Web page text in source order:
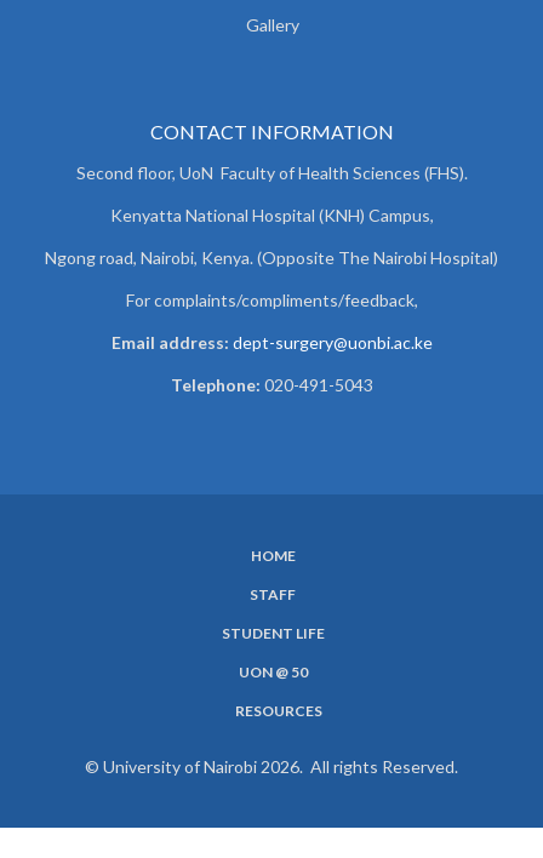
Gallery
CONTACT INFORMATION
Second floor, UoN Faculty of Health Sciences (FHS).
Kenyatta National Hospital (KNH) Campus,
Ngong road, Nairobi, Kenya. (Opposite The Nairobi Hospital)
For complaints/compliments/feedback,
Email address: dept-surgery@uonbi.ac.ke
Telephone: 020-491-5043
HOME
STAFF
STUDENT LIFE
UON @ 50
RESOURCES
© University of Nairobi 2026. All rights Reserved.